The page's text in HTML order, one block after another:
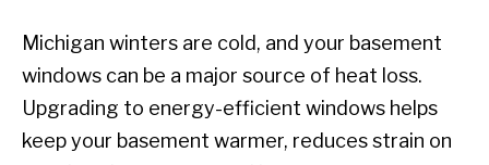
Michigan winters are cold, and your basement
windows can be a major source of heat loss.
Upgrading to energy-efficient windows helps
keep your basement warmer, reduces strain on